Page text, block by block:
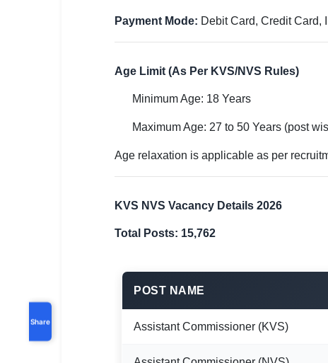
Share
Payment Mode: Debit Card, Credit Card,
Age Limit (As Per KVS/NVS Rules)
Minimum Age: 18 Years
Maximum Age: 27 to 50 Years (post
Age relaxation is applicable as per
KVS NVS Vacancy Details 2026
Total Posts: 15,762
POST NAME
Assistant Commissioner (KVS)